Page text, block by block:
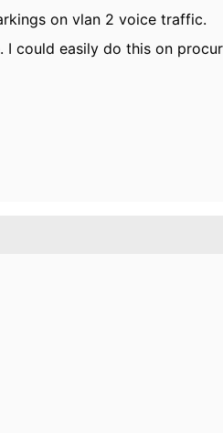
on vlan 2 voice traffic.
could easily do this on